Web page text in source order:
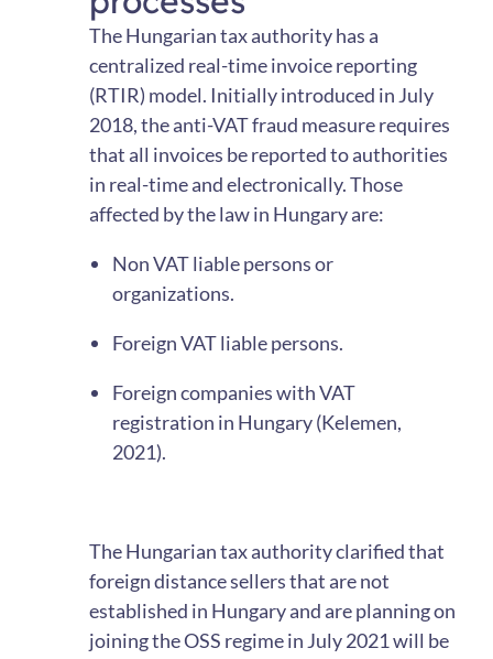
The Hungarian tax authority has a
centralized real-time invoice reporting
(RTIR) model. Initially introduced in July
2018, the anti-VAT fraud measure requires
that all invoices be reported to authorities
in real-time and electronically. Those
affected by the law in Hungary are:
Non VAT liable persons or
organizations.
Foreign VAT liable persons.
Foreign companies with VAT
registration in Hungary (Kelemen,
2021).
The Hungarian tax authority clarified that
foreign distance sellers that are not
established in Hungary and are planning on
joining the OSS regime in July 2021 will be